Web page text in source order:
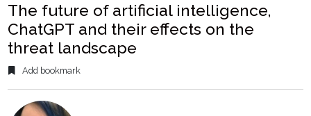
The future of artificial intelligence,
ChatGPT and their effects on the
threat landscape
Add bookmark